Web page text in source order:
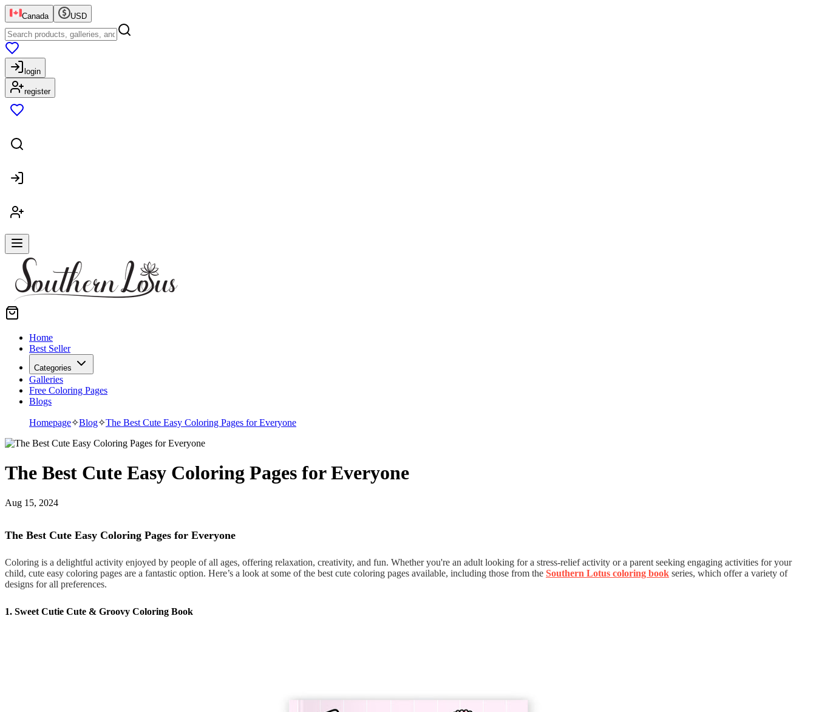
Canada USD
login
register
Home
Best Seller
Categories
Galleries
Free Coloring Pages
Blogs
Homepage✧Blog✧The Best Cute Easy Coloring Pages for Everyone
The Best Cute Easy Coloring Pages for Everyone
Aug 15, 2024
The Best Cute Easy Coloring Pages for Everyone
Coloring is a delightful activity enjoyed by people of all ages, offering relaxation, creativity, and fun. Whether you're an adult looking for a stress-relief activity or a parent seeking engaging activities for your
child, cute easy coloring pages are a fantastic option. Here’s a look at some of the best cute coloring pages available, including those from the Southern Lotus coloring book series, which offer a variety of
designs for all preferences.
1. Sweet Cutie Cute & Groovy Coloring Book